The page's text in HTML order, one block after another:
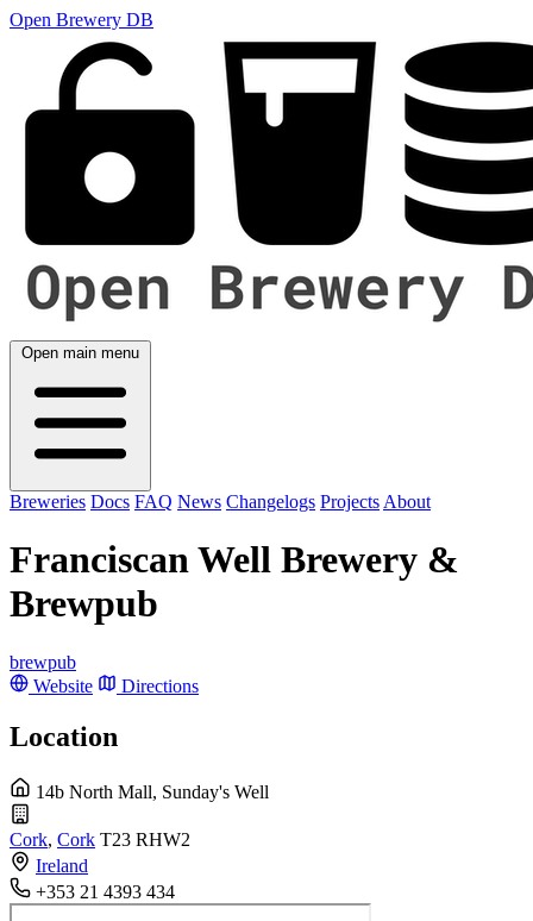
Open Brewery DB
Open main menu
Breweries Docs FAQ News Changelogs Projects About
Franciscan Well Brewery &
Brewpub
brewpub
Website
Directions
Location
14b North Mall, Sunday's Well
Cork, Cork T23 RHW2
Ireland
+353 21 4393 434